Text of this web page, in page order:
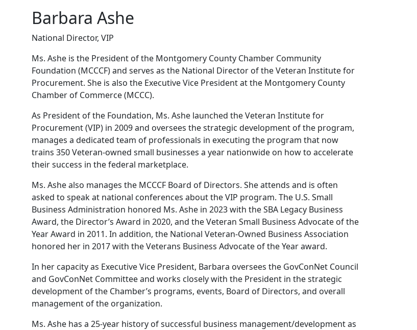
Barbara Ashe
National Director, VIP
Ms. Ashe is the President of the Montgomery County Chamber Community
Foundation (MCCCF) and serves as the National Director of the Veteran Institute for
Procurement. She is also the Executive Vice President at the Montgomery County
Chamber of Commerce (MCCC).
As President of the Foundation, Ms. Ashe launched the Veteran Institute for
Procurement (VIP) in 2009 and oversees the strategic development of the program,
manages a dedicated team of professionals in executing the program that now
trains 350 Veteran-owned small businesses a year nationwide on how to accelerate
their success in the federal marketplace.
Ms. Ashe also manages the MCCCF Board of Directors. She attends and is often
asked to speak at national conferences about the VIP program. The U.S. Small
Business Administration honored Ms. Ashe in 2023 with the SBA Legacy Business
Award, the Director’s Award in 2020, and the Veteran Small Business Advocate of the
Year Award in 2011. In addition, the National Veteran-Owned Business Association
honored her in 2017 with the Veterans Business Advocate of the Year award.
In her capacity as Executive Vice President, Barbara oversees the GovConNet Council
and GovConNet Committee and works closely with the President in the strategic
development of the Chamber’s programs, events, Board of Directors, and overall
management of the organization.
Ms. Ashe has a 25-year history of successful business management/development as